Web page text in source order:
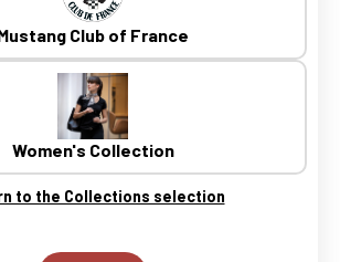
Club of France
Women's Collection
to the Collections selection